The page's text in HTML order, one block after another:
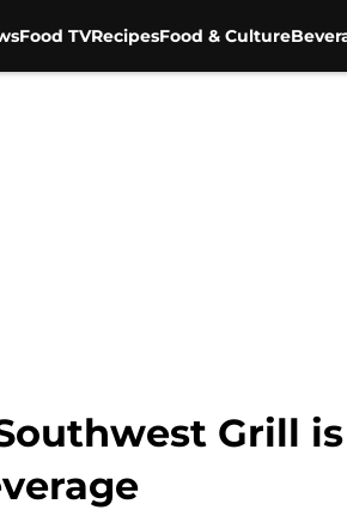
Food TVRecipesFood & Culture
Southwest Grill